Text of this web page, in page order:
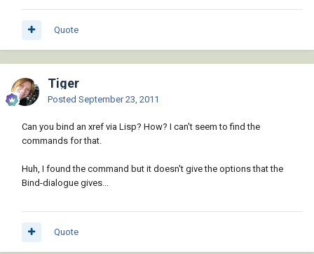
Quote
Tiger
Posted September 23, 2011
Can you bind an xref via Lisp? How? I can't seem to find the
commands for that.
Huh, I found the command but it doesn't give the options that the
Bind-dialogue gives...
Quote